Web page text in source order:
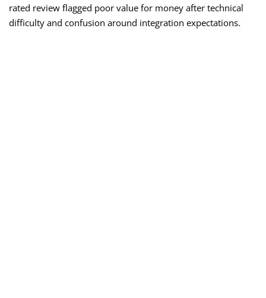
rated review flagged poor value for money after technical
difficulty and confusion around integration expectations.